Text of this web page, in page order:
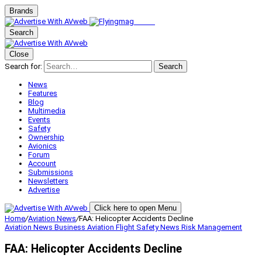
Brands
Search
Close
Search for:
Search
News
Features
Blog
Multimedia
Events
Safety
Ownership
Avionics
Forum
Account
Submissions
Newsletters
Advertise
Click here to open Menu
Home/Aviation News/FAA: Helicopter Accidents Decline
Aviation News Business Aviation Flight SafetyNews Risk Management
FAA: Helicopter Accidents Decline